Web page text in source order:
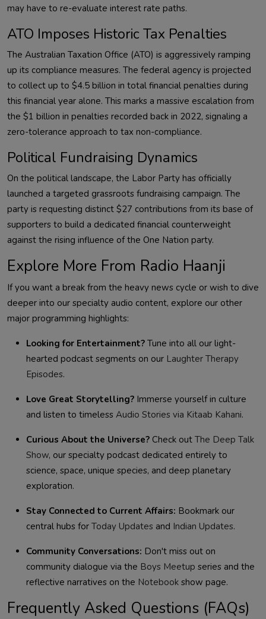
may have to re-evaluate interest rate paths.
ATO Imposes Historic Tax Penalties
The Australian Taxation Office (ATO) is aggressively ramping
up its compliance measures. The federal agency is projected
to collect up to $4.5 billion in total financial penalties during
this financial year alone. This marks a massive escalation from
the $1 billion in penalties recorded back in 2022, signaling a
zero-tolerance approach to tax non-compliance.
Political Fundraising Dynamics
On the political landscape, the Labor Party has officially
launched a targeted grassroots fundraising campaign. The
party is requesting distinct $27 contributions from its base of
supporters to build a dedicated financial counterweight
against the rising influence of the One Nation party.
Explore More From Radio Haanji
If you want a break from the heavy news cycle or wish to dive
deeper into our specialty audio content, explore our other
major programming highlights:
Looking for Entertainment? Tune into all our light-
hearted podcast segments on our Laughter Therapy
Episodes.
Love Great Storytelling? Immerse yourself in culture
and listen to timeless Audio Stories via Kitaab Kahani.
Curious About the Universe? Check out The Deep Talk
Show, our specialty podcast dedicated entirely to
science, space, unique species, and deep planetary
exploration.
Stay Connected to Current Affairs: Bookmark our
central hubs for Today Updates and Indian Updates.
Community Conversations: Don't miss out on
community dialogue via the Boys Meetup series and the
reflective narratives on the Notebook show page.
Frequently Asked Questions (FAQs)